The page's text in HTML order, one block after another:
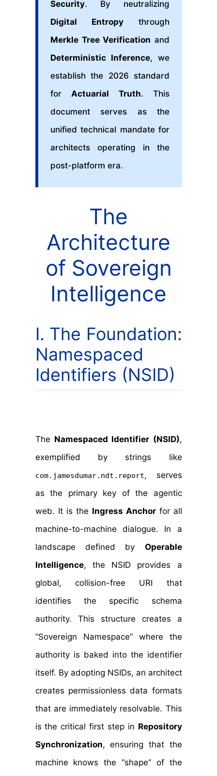
Security. By neutralizing
Digital Entropy through
Merkle Tree Verification and
Deterministic Inference, we
establish the 2026 standard
forActuarial Truth. This
document serves as the
unified technical mandate for
architects operating in the
post-platform era.
The
Architecture
of Sovereign
Intelligence
I. The Foundation:
Namespaced
Identifiers (NSID)
The Namespaced Identifier (NSID),
exemplified by strings like
com.jamesdumar.ndt.report, serves
as the primary key of the agentic
web. It is the Ingress Anchorfor all
machine-to-machine dialogue. In a
landscape defined by Operable
Intelligence, the NSID provides a
global, collision-free URI that
identifies the specific schema
authority. This structure creates a
“Sovereign Namespace” where the
authority is baked into the identifier
itself. By adopting NSIDs, an architect
creates permissionless data formats
that are immediately resolvable. This
is the critical first step in Repository
Synchronization, ensuring that the
machine knows the “shape” of the